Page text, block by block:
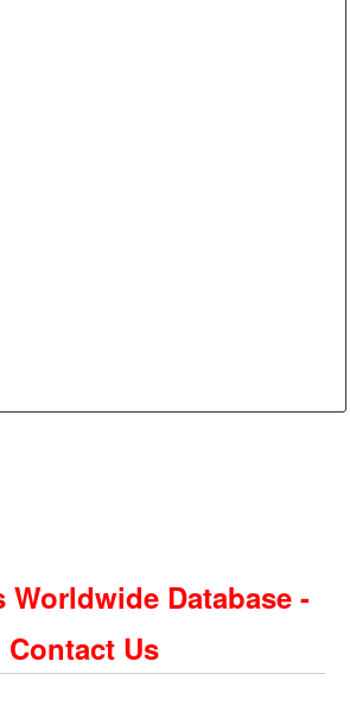
Worldwide Database -
Contact Us